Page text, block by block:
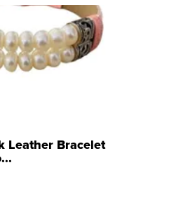
Leather Bracelet